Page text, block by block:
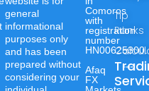
Tip
Ranks
Comoros
with
registration
number
HN00625300.
Afaq
FX
general
informational
purposes only
and has been
prepared without
considering your